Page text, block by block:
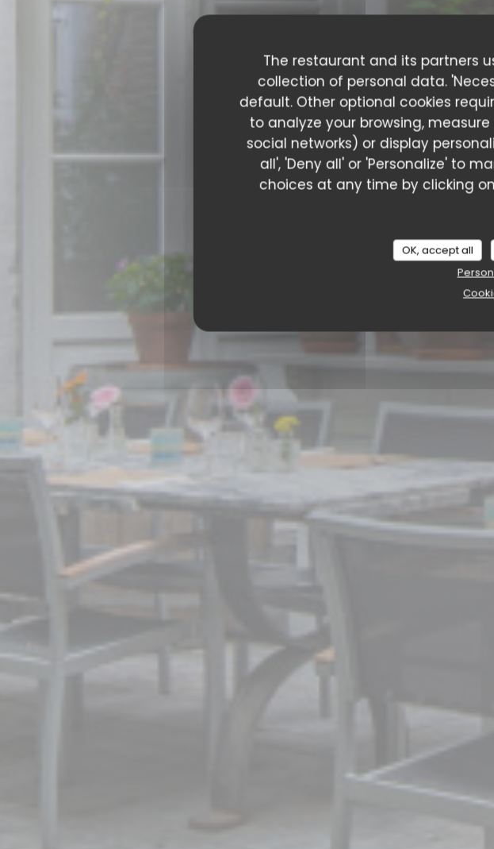
The restaurant and its partners
collection of personal data.
default. Other optional cookies
to analyze your browsing,
social networks) or display
all', 'Deny all' or 'Personalize' to
choices at any time by clicking
OK, accept all
La